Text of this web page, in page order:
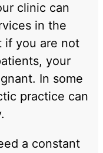
clinic can
in the
if you are not
your
In some
practice can
a constant